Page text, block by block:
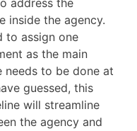
address the
inside the agency.
to assign one
as the main
needs to be done at
guessed, this
will streamline
the agency and